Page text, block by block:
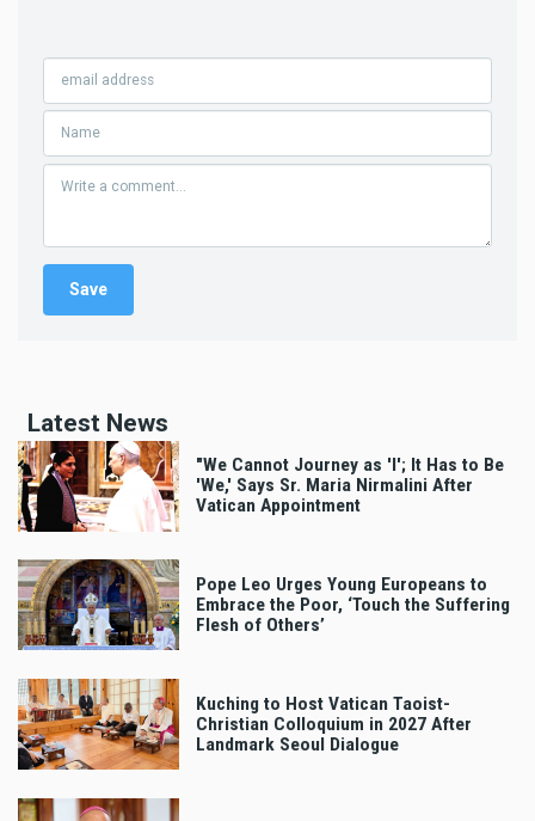
Latest News
"We Cannot Journey as 'I'; It Has to Be
'We,' Says Sr. Maria Nirmalini After
Vatican Appointment
Pope Leo Urges Young Europeans to
Embrace the Poor, ‘Touch the Suffering
Flesh of Others’
Kuching to Host Vatican Taoist-
Christian Colloquium in 2027 After
Landmark Seoul Dialogue